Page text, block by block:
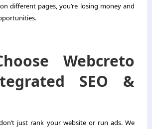
different pages, you’re losing money and
Webcreto
SEO &
just rank your website or run ads. We